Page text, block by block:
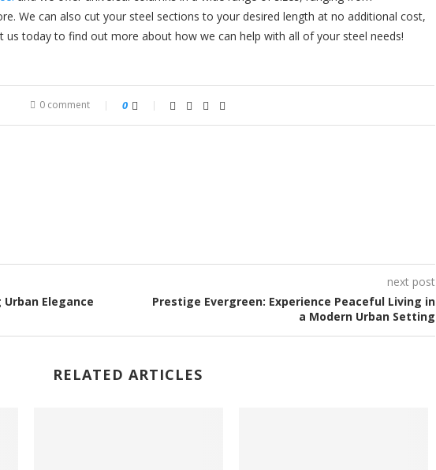
We can also cut your steel sections to your desired length at no additional cost,
us today to find out more about how we can help with all of your steel needs!
0 comment 0
Elegance
next post
Prestige Evergreen: Experience Peaceful Living in
a Modern Urban Setting
RELATED ARTICLES